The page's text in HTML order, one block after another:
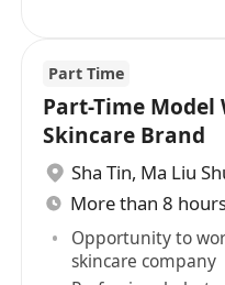
Part Time
Part-Time
Skincare Brand
Sha Tin, Ma Liu
Opportunity to
skincare company